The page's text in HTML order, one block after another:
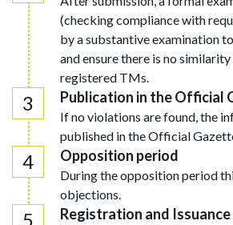
(checking compliance with
by a substantive examination
and ensure there is no
registered TMs.
Publication in the Official
If no violations are found, the
published in the Official
Opposition period
During the opposition period
objections.
Registration and